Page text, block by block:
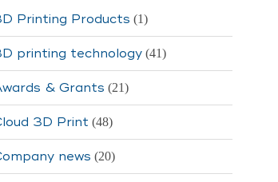
Printing Products (1)
printing technology (41)
& Grants (21)
3D Print (48)
news (20)